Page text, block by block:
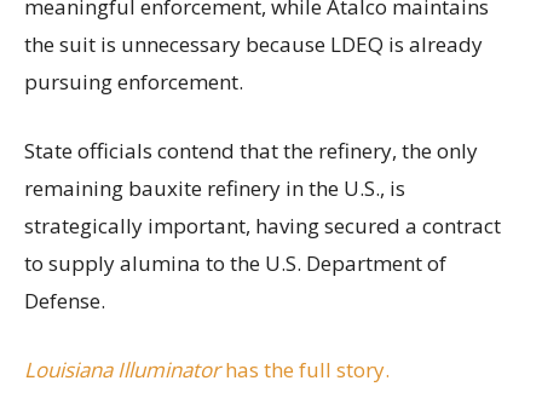
meaningful enforcement, while Atalco maintains
the suit is unnecessary because LDEQ is already
pursuing enforcement.
State officials contend that the refinery, the only
remaining bauxite refinery in the U.S., is
strategically important, having secured a contract
to supply alumina to the U.S. Department of
Defense.
Louisiana Illuminatorhas the full story.